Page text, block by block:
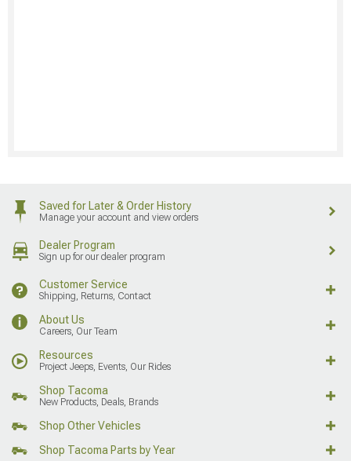
Saved for Later & Order History
Manage your account and view orders
Dealer Program
Sign up for our dealer program
Customer Service
Shipping, Returns, Contact
About Us
Careers, Our Team
Resources
Project Jeeps, Events, Our Rides
Shop Tacoma
New Products, Deals, Brands
Shop Other Vehicles
Shop Tacoma Parts by Year